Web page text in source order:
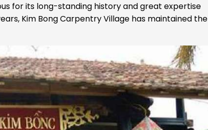
for its long-standing history and great expertise
Kim Bong Carpentry Village has maintained the